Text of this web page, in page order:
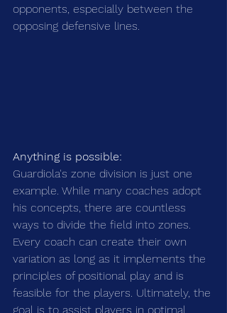
opponents, especially between the
opposing defensive lines.
Anything is possible:
Guardiola's zone division is just one
example. While many coaches adopt
his concepts, there are countless
ways to divide the field into zones.
Every coach can create their own
variation as long as it implements the
principles of positional play and is
feasible for the players. Ultimately, the
goal is to assist players in optimal